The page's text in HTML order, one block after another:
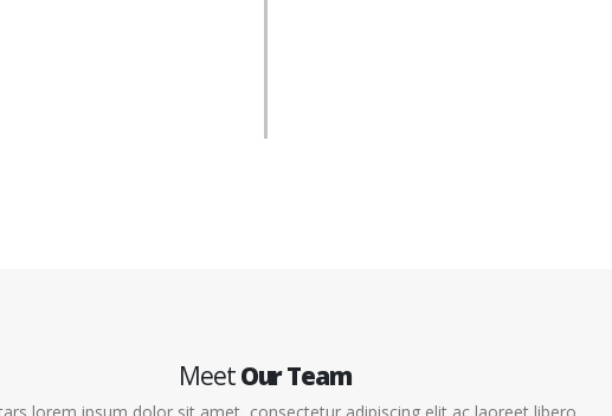
MeetOur Team
lorem ipsum dolor sit amet, consectetur adipiscing elit ac laoreet libero.